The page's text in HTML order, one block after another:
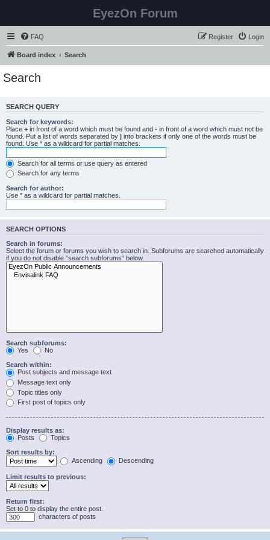
EyezOn Forum
FAQ Login
Register
Board index Search
Search
SEARCH QUERY
Search for keywords:
Place + in front of a word which must be found and - in front of a word which must not be
found. Put a list of words separated by | into brackets if only one of the words must be
found. Use * as a wildcard for partial matches.
Search for all terms or use query as entered
Search for any terms
Search for author:
Use * as a wildcard for partial matches.
SEARCH OPTIONS
Search in forums:
Select the forum or forums you wish to search in. Subforums are searched automatically
if you do not disable “search subforums“ below.
Search subforums:
Yes
No
Search within:
Post subjects and message text
Message text only
Topic titles only
First post of topics only
Display results as:
Posts
Topics
Sort results by:
Ascending
Descending
Limit results to previous:
Return first:
Set to 0 to display the entire post.
characters of posts